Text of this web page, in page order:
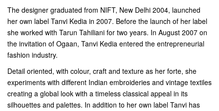
The designer graduated from NIFT, New Delhi 2004, launched
her own label Tanvi Kedia in 2007. Before the launch of her label
she worked with Tarun Tahiliani for two years. In August 2007 on
the invitation of Ogaan, Tanvi Kedia entered the entrepreneurial
fashion industry.
Detail oriented, with colour, craft and texture as her forte, she
experiments with different Indian embroideries and vintage textiles
creating a global look with a timeless classical appeal in its
silhouettes and palettes. In addition to her own label Tanvi has